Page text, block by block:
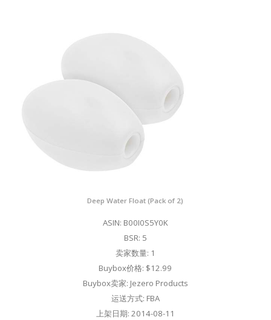
Deep Water Float (Pack of 2)
ASIN: B00I0S5Y0K
BSR: 5
卖家数量: 1
Buybox价格: $12.99
Buybox卖家: Jezero Products
运送方式: FBA
上架日期: 2014-08-11